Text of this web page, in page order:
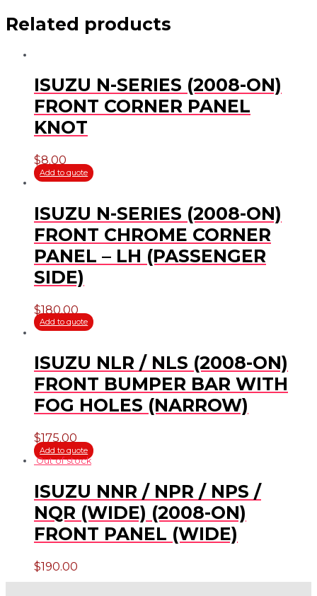
Related products
ISUZU N-SERIES (2008-ON)
FRONT CORNER PANEL
KNOT
$8.00
Add to quote
ISUZU N-SERIES (2008-ON)
FRONT CHROME CORNER
PANEL – LH (PASSENGER
SIDE)
$180.00
Add to quote
ISUZU NLR / NLS (2008-ON)
FRONT BUMPER BAR WITH
FOG HOLES (NARROW)
$175.00
Add to quote
Out of stock
ISUZU NNR / NPR / NPS /
NQR (WIDE) (2008-ON)
FRONT PANEL (WIDE)
$190.00